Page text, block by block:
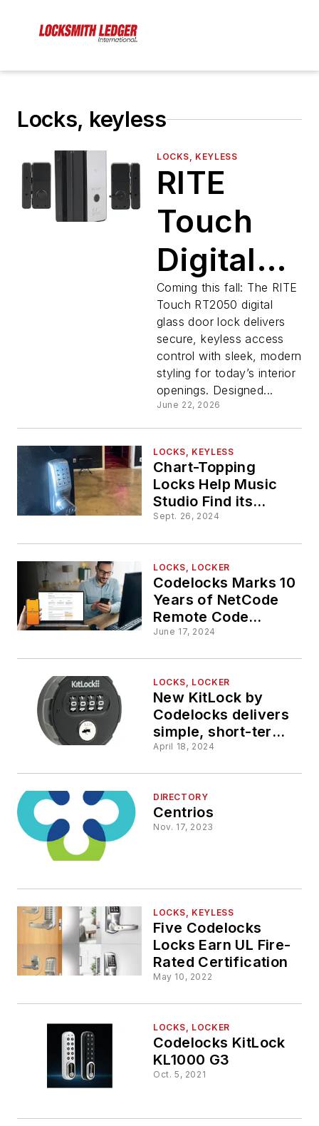
Locks, keyless
LOCKS, KEYLESS
RITE
Touch
Digital
Glass
Door
Lock
Coming this fall: The RITE
Touch RT2050 digital
glass door lock delivers
secure, keyless access
control with sleek, modern
styling for today’s interior
openings. Designed...
June 22, 2026
LOCKS, KEYLESS
Chart-Topping
Locks Help Music
Studio Find its
Groove
Sept. 26, 2024
LOCKS, LOCKER
Codelocks Marks 10
Years of NetCode
Remote Code
Generation
June 17, 2024
LOCKS, LOCKER
New KitLock by
Codelocks delivers
simple, short-term
access control for
April 18, 2024
DIRECTORY
Centrios
Nov. 17, 2023
LOCKS, KEYLESS
Five Codelocks
Locks Earn UL Fire-
Rated Certification
May 10, 2022
LOCKS, LOCKER
Codelocks KitLock
KL1000 G3
Oct. 5, 2021